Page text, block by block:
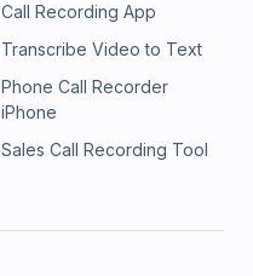
Call Recording App
Transcribe Video to Text
Phone Call Recorder
iPhone
Sales Call Recording Tool